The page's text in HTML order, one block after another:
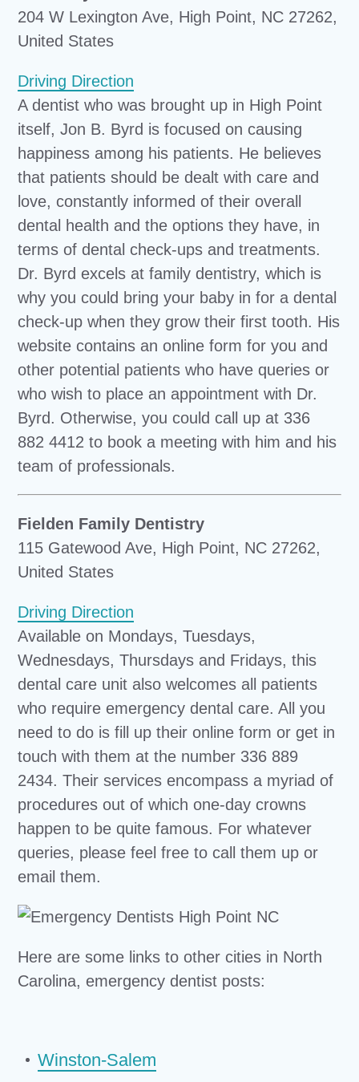
204 W Lexington Ave, High Point, NC 27262,
United States
Driving Direction
A dentist who was brought up in High Point
itself, Jon B. Byrd is focused on causing
happiness among his patients. He believes
that patients should be dealt with care and
love, constantly informed of their overall
dental health and the options they have, in
terms of dental check-ups and treatments.
Dr. Byrd excels at family dentistry, which is
why you could bring your baby in for a dental
check-up when they grow their first tooth. His
website contains an online form for you and
other potential patients who have queries or
who wish to place an appointment with Dr.
Byrd. Otherwise, you could call up at 336
882 4412 to book a meeting with him and his
team of professionals.
Fielden Family Dentistry
115 Gatewood Ave, High Point, NC 27262,
United States
Driving Direction
Available on Mondays, Tuesdays,
Wednesdays, Thursdays and Fridays, this
dental care unit also welcomes all patients
who require emergency dental care. All you
need to do is fill up their online form or get in
touch with them at the number 336 889
2434. Their services encompass a myriad of
procedures out of which one-day crowns
happen to be quite famous. For whatever
queries, please feel free to call them up or
email them.
Here are some links to other cities in North
Carolina, emergency dentist posts:
Winston-Salem